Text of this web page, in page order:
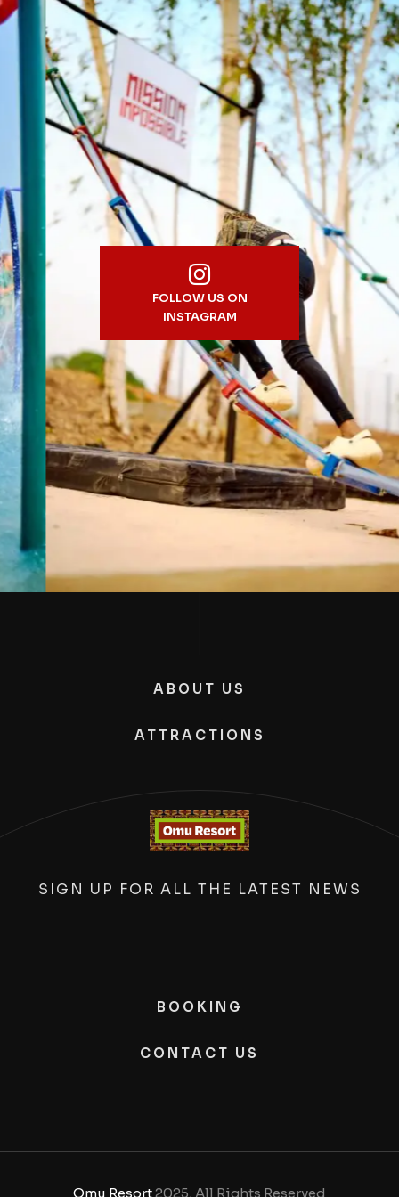
FOLLOW US ON
INSTAGRAM
ABOUT US
ATTRACTIONS
SIGN UP FOR ALL THE LATEST NEWS
BOOKING
CONTACT US
Omu Resort2025, All Rights Reserved